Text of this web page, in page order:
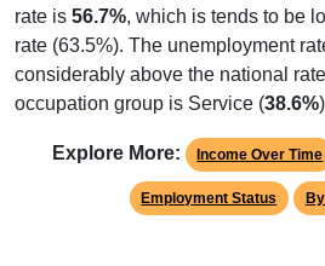
rate is 56.7%, which is tends to be
rate (63.5%). The unemployment
considerably above the national
occupation group is Service (38.6%
Explore More: Income Over Time
Employment Status